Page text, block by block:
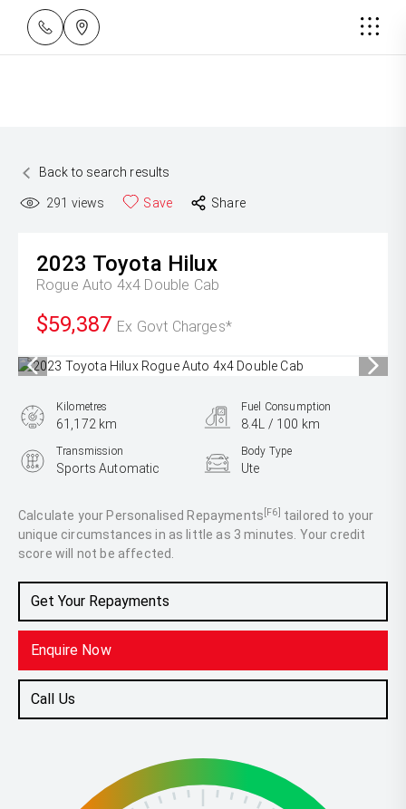
Back to search results
291 views Save Share
2023 Toyota Hilux
Rogue Auto 4x4 Double Cab
$59,387 Ex Govt Charges*
Calculate your Personalised Repayments [F6] tailored to your
unique circumstances in as little as 3 minutes. Your credit
score will not be affected.
Get Your Repayments
Enquire Now
Call Us
Kilometres
61,172 km
Fuel Consumption
8.4L / 100 km
Transmission
Sports Automatic
Body Type
Ute
2.8L Diesel